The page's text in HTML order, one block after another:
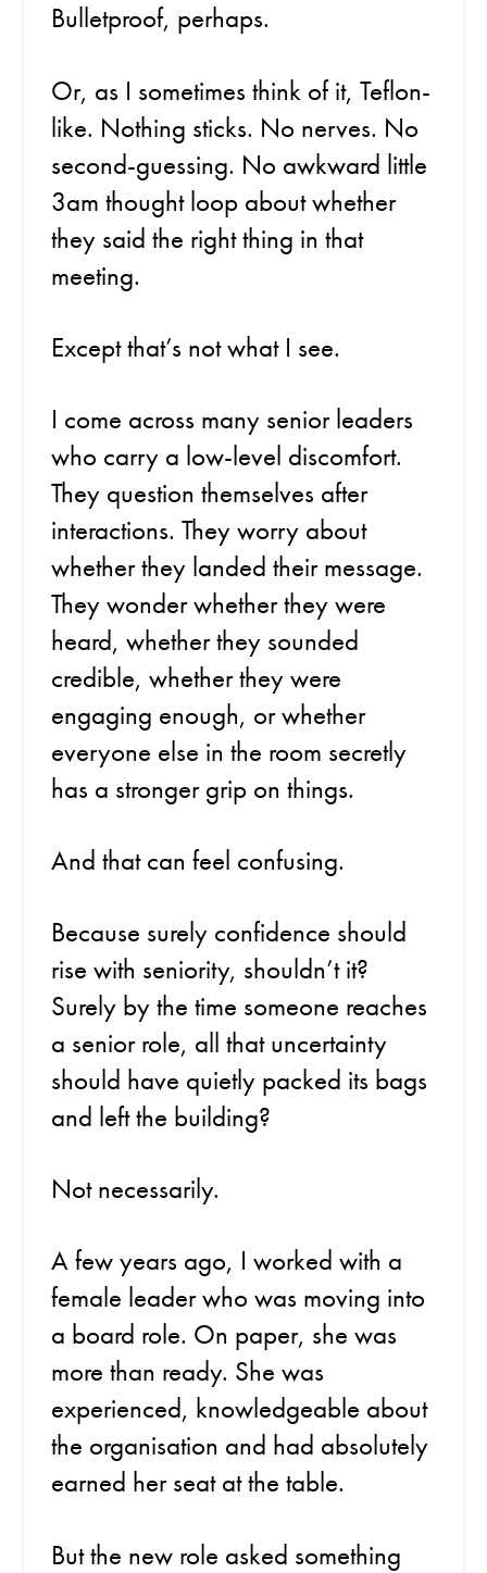
Bulletproof, perhaps.
Or, as I sometimes think of it, Teflon-
like. Nothing sticks. No nerves. No
second-guessing. No awkward little
3am thought loop about whether
they said the right thing in that
meeting.
Except that’s not what I see.
I come across many senior leaders
who carry a low-level discomfort.
They question themselves after
interactions. They worry about
whether they landed their message.
They wonder whether they were
heard, whether they sounded
credible, whether they were
engaging enough, or whether
everyone else in the room secretly
has a stronger grip on things.
And that can feel confusing.
Because surely confidence should
rise with seniority, shouldn’t it?
Surely by the time someone reaches
a senior role, all that uncertainty
should have quietly packed its bags
and left the building?
Not necessarily.
A few years ago, I worked with a
female leader who was moving into
a board role. On paper, she was
more than ready. She was
experienced, knowledgeable about
the organisation and had absolutely
earned her seat at the table.
But the new role asked something